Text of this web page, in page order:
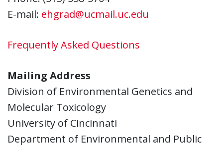
E-mail: ehgrad@ucmail.uc.edu
Frequently Asked Questions
Mailing Address
Division of Environmental Genetics and
Molecular Toxicology
University of Cincinnati
Department of Environmental and Public